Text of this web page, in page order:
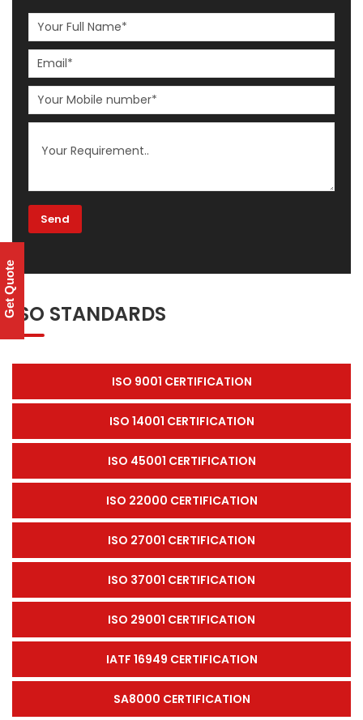
ISO STANDARDS
ISO 9001 CERTIFICATION
ISO 14001 CERTIFICATION
ISO 45001 CERTIFICATION
ISO 22000 CERTIFICATION
ISO 27001 CERTIFICATION
ISO 37001 CERTIFICATION
ISO 29001 CERTIFICATION
IATF 16949 CERTIFICATION
SA8000 CERTIFICATION
Get Quote